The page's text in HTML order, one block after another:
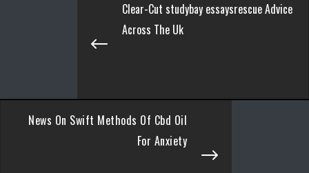
Clear-Cut studybay essaysrescue Advice
Across The Uk
News On Swift Methods Of Cbd Oil
For Anxiety